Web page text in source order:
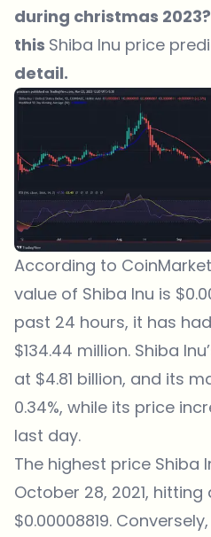
during christmas
this Shiba Inu price
detail.
According to
value of Shiba Inu is
past 24 hours, it has
$134.44 million. Shiba
at $4.81 billion, and its
0.34%, while its price
last day.
The highest price Shiba
October 28, 2021,
$0.00008819.